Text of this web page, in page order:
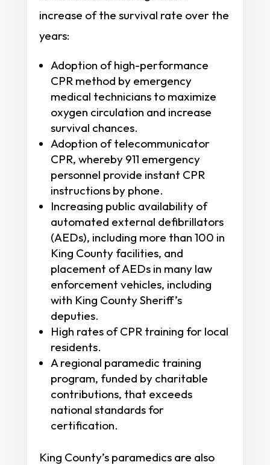
increase of the survival rate over the
years:
Adoption of high-performance
CPR method by emergency
medical technicians to maximize
oxygen circulation and increase
survival chances.
Adoption of telecommunicator
CPR, whereby 911 emergency
personnel provide instant CPR
instructions by phone.
Increasing public availability of
automated external defibrillators
(AEDs), including more than 100 in
King County facilities, and
placement of AEDs in many law
enforcement vehicles, including
with King County Sheriff’s
deputies.
High rates of CPR training for local
residents.
A regional paramedic training
program, funded by charitable
contributions, that exceeds
national standards for
certification.
King County’s paramedics are also